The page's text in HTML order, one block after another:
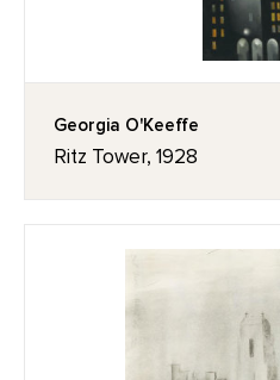
Georgia O'Keeffe
Ritz Tower, 1928